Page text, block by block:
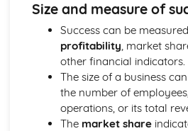
Create and Interpret a Cash Flow
Creation and Analysis of a Sales
Financial Resources
Physical Resources
Human Resources
Quality Issues
Legislation
Marketing Plan
Size and measure of
Success can be
profitability , market
other financial indicators.
The size of a business
the number of
operations, or its total
The market share